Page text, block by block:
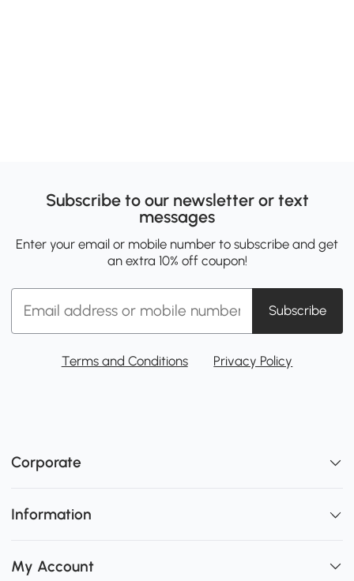
Subscribe to our newsletter or text
messages
Enter your email or mobile number to subscribe and get
an extra 10% off coupon!
Subscribe
Terms and Conditions Privacy Policy
Corporate
Information
My Account